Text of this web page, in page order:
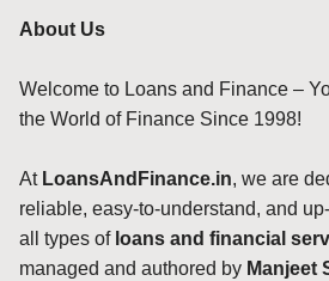
About Us
Welcome to Loans and Finance –
the World of Finance Since 1998!
At LoansAndFinance.in, we are
reliable, easy-to-understand, and
all types of loans and financial
managed and authored by Manjeet